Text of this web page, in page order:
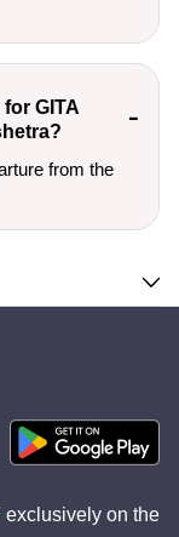
GITA
from the
exclusively on the